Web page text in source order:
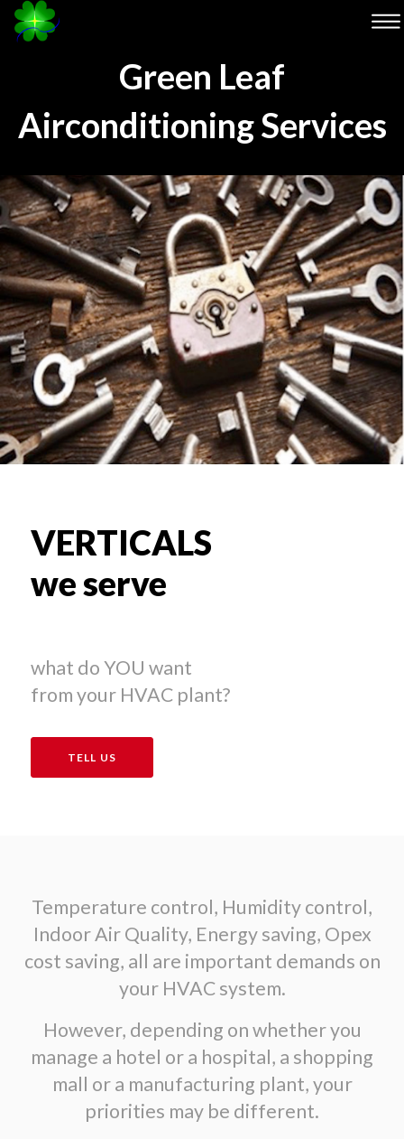
Green Leaf
Airconditioning Services
VERTICALS
we serve
what do YOU want
from your HVAC plant?
TELL US
Temperature control, Humidity control,
Indoor Air Quality, Energy saving, Opex
cost saving, all are important demands on
your HVAC system.
However, depending on whether you
manage a hotel or a hospital, a shopping
mall or a manufacturing plant, your
priorities may be different.